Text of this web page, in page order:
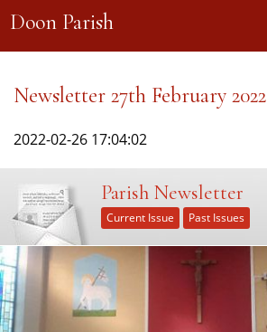
Doon Parish
Newsletter 27th February 2022
2022-02-26 17:04:02
Parish Newsletter
Current Issue Past Issues